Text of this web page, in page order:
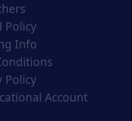
Policy
Info
Policy
Account